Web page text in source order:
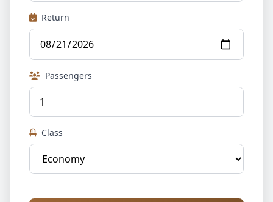
Return
Passengers
Class